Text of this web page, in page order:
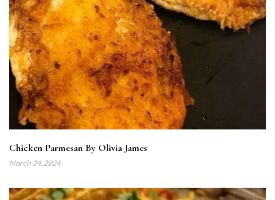
Chicken Parmesan By Olivia James
March 24, 2024